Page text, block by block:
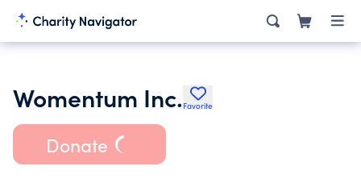
Womentum Inc. Favorite
Donate